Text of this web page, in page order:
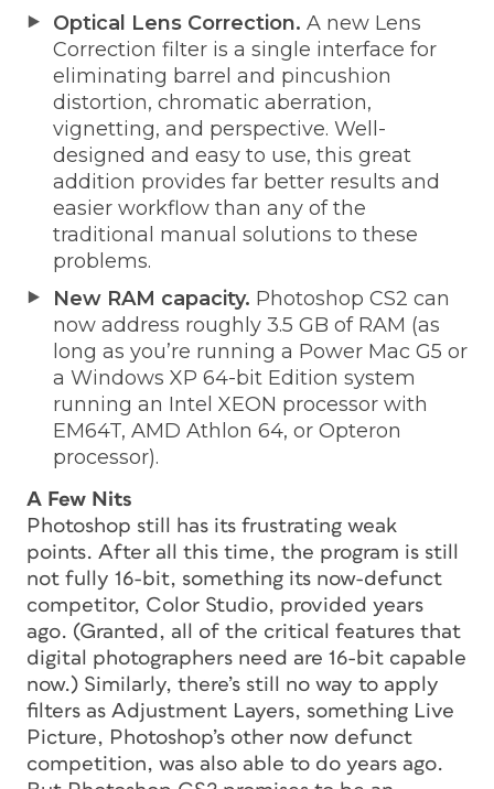
Optical Lens Correction. A new Lens
Correction filter is a single interface for
eliminating barrel and pincushion
distortion, chromatic aberration,
vignetting, and perspective. Well-
designed and easy to use, this great
addition provides far better results and
easier workflow than any of the
traditional manual solutions to these
problems.
New RAM capacity. Photoshop CS2 can
now address roughly 3.5 GB of RAM (as
long as you’re running a Power Mac G5 or
a Windows XP 64-bit Edition system
running an Intel XEON processor with
EM64T, AMD Athlon 64, or Opteron
processor).
A Few Nits
Photoshop still has its frustrating weak
points. After all this time, the program is still
not fully 16-bit, something its now-defunct
competitor, Color Studio, provided years
ago. (Granted, all of the critical features that
digital photographers need are 16-bit capable
now.) Similarly, there’s still no way to apply
filters as Adjustment Layers, something Live
Picture, Photoshop’s other now defunct
competition, was also able to do years ago.